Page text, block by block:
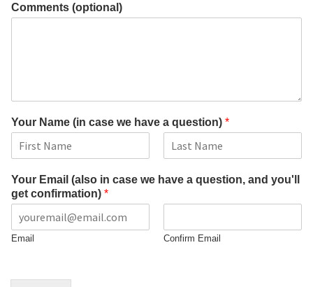
Comments (optional)
Your Name (in case we have a question) *
i
s
s
Your Email (also in case we have a question, and you'll
get confirmation) *
Email Confirm Email